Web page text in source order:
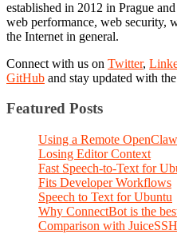
established in 2012 in Prague
web performance, web security,
the Internet in general.
Connect with us on Twitter,
GitHub and stay updated with
Featured Posts
Using a Remote
Losing Editor Context
Fast Speech-to-Text for
Fits Developer Workflows
Speech to Text for Ubuntu
Why ConnectBot is the
Comparison with